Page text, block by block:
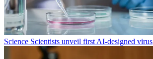
Science Scientists unveil first AI-designed virus